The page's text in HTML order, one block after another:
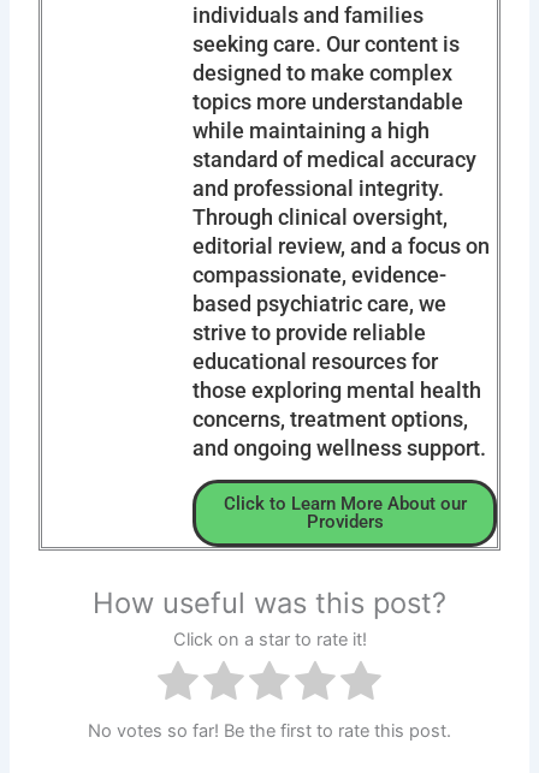
individuals and families
seeking care. Our content is
designed to make complex
topics more understandable
while maintaining a high
standard of medical accuracy
and professional integrity.
Through clinical oversight,
editorial review, and a focus on
compassionate, evidence-
based psychiatric care, we
strive to provide reliable
educational resources for
those exploring mental health
concerns, treatment options,
and ongoing wellness support.
Click to Learn More About our
Providers
How useful was this post?
Click on a star to rate it!
No votes so far! Be the first to rate this post.